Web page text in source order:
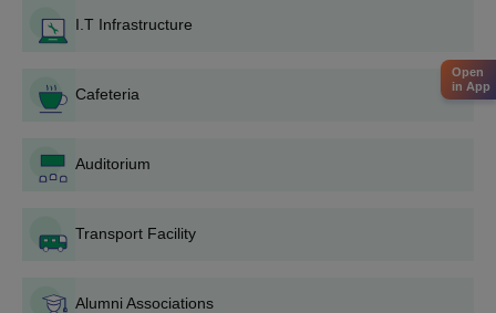
Candidates have to satisfy the JKKNCET Komarapalayam
eligibility criteria.
The candidates should attend the
procedure.
Candidates should meet the JKKNCET Komarapalayam
cutoff.
JKKNCET Komaraplayam as their preferred college.
documents.
I.T Infrastructure
Cafeteria
Auditorium
Transport Facility
Alumni Associations
Open
in App